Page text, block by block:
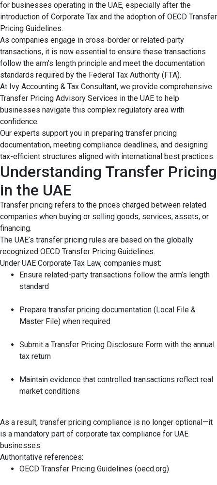
for businesses operating in the UAE, especially after the
introduction of Corporate Tax and the adoption of OECD Transfer
Pricing Guidelines.
As companies engage in cross-border or related-party
transactions, it is now essential to ensure these transactions
follow the arm’s length principle and meet the documentation
standards required by the Federal Tax Authority (FTA).
At Ivy Accounting & Tax Consultant, we provide comprehensive
Transfer Pricing Advisory Services in the UAE to help
businesses navigate this complex regulatory area with
confidence.
Our experts support you in preparing transfer pricing
documentation, meeting compliance deadlines, and designing
tax-efficient structures aligned with international best practices.
Understanding Transfer Pricing
in the UAE
Transfer pricing refers to the prices charged between related
companies when buying or selling goods, services, assets, or
financing.
The UAE’s transfer pricing rules are based on the globally
recognized OECD Transfer Pricing Guidelines.
Under UAE Corporate Tax Law, companies must:
Ensure related-party transactions follow the arm’s length
standard
Prepare transfer pricing documentation (Local File &
Master File) when required
Submit a Transfer Pricing Disclosure Form with the annual
tax return
Maintain evidence that controlled transactions reflect real
market conditions
As a result, transfer pricing compliance is no longer optional—it
is a mandatory part of corporate tax compliance for UAE
businesses.
Authoritative references:
OECD Transfer Pricing Guidelines (oecd.org)